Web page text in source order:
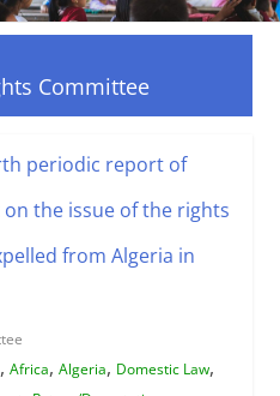
Committee
periodic report of
on the issue of the rights
from Algeria in
, Africa, Algeria, Domestic Law,